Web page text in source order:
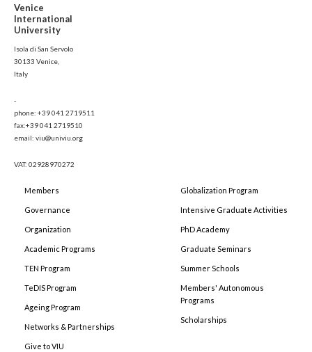
Venice
International
University
Isola di San Servolo
30133 Venice,
Italy
-
phone: +39 041 2719511
fax:+39 041 2719510
email: viu@univiu.org
VAT: 02928970272
Members
Governance
Organization
Academic Programs
TEN Program
TeDIS Program
Ageing Program
Networks & Partnerships
Give to VIU
Globalization Program
Intensive Graduate Activities
PhD Academy
Graduate Seminars
Summer Schools
Members' Autonomous
Programs
Scholarships